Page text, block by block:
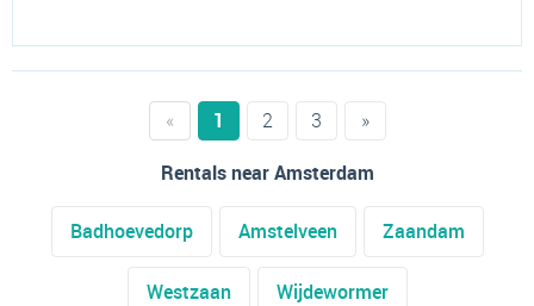
« 1 2 3
»
Rentals near Amsterdam
Badhoevedorp Amstelveen Zaandam
Westzaan Wijdewormer